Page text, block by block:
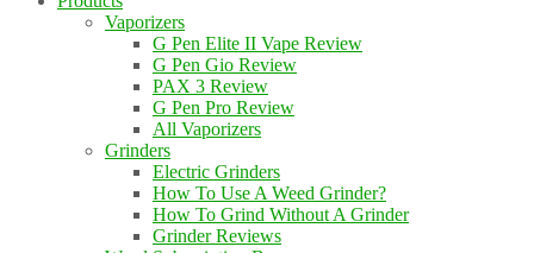
Vaporizers
G Pen Elite II Vape Review
G Pen Gio Review
PAX 3 Review
G Pen Pro Review
All Vaporizers
Grinders
Electric Grinders
How To Use A Weed Grinder?
How To Grind Without A Grinder
Grinder Reviews